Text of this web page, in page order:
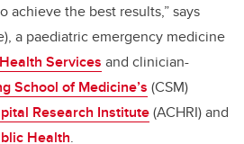
achieve the best results,” says
a paediatric emergency medicine
Services and clinician-
School of Medicine’s (CSM)
Research Institute(ACHRI) and
Health.